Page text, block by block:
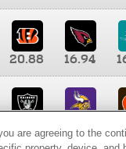
20.88 16.94
10.00
are agreeing to the